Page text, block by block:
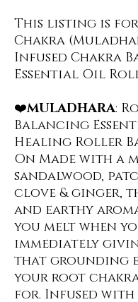
This listing is for
Chakra
Infused Chakra
Essential Oil
❤️MULADHARA:
Balancing
Healing Roller
On Made with a
sandalwood,
clove & ginger,
and earthy
you melt when
immediately
that grounding
your root
for. Infused with